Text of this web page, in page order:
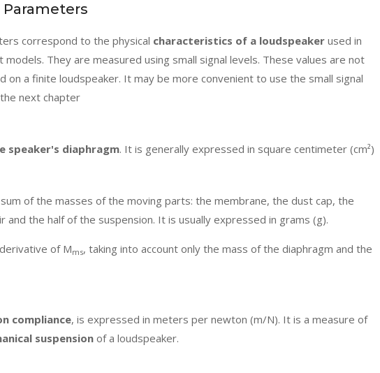
correspond to the physical characteristics of a loudspeaker used in
models. They are measured using small signal levels. These values are not
on a finite loudspeaker. It may be more convenient to use the small signal
next chapter
speaker's diaphragm. It is generally expressed in square centimeter (cm²)
of the masses of the moving parts: the membrane, the dust cap, the
and the half of the suspension. It is usually expressed in grams (g).
of Mms, taking into account only the mass of the diaphragm and the
compliance, is expressed in meters per newton (m/N). It is a measure of
suspension of a loudspeaker.